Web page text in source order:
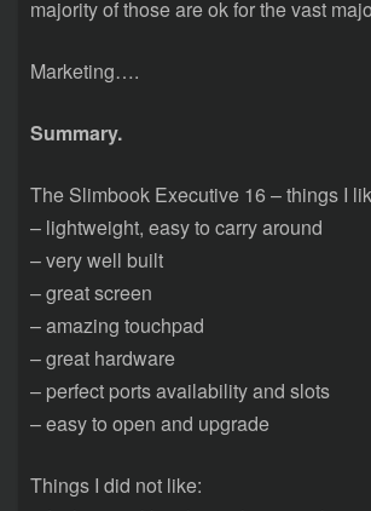
majority of those are ok for the vast
Marketing….
Summary.
The Slimbook Executive 16 – things I
– lightweight, easy to carry around
– very well built
– great screen
– amazing touchpad
– great hardware
– perfect ports availability and slots
– easy to open and upgrade
Things I did not like: